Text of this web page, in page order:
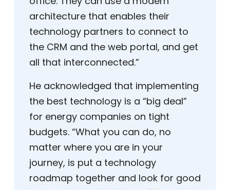
architecture that enables their
technology partners to connect to
the CRM and the web portal, and get
all that interconnected.”
He acknowledged that implementing
the best technology is a “big deal”
for energy companies on tight
budgets. “What you can do, no
matter where you are in your
journey, is put a technology
roadmap together and look for good